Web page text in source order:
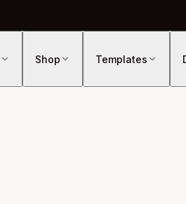
Shop Templates